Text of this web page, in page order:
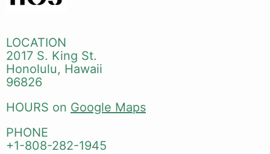
LOCATION
2017 S. King St.
Honolulu, Hawaii
96826
HOURS on Google Maps
PHONE
+1-808-282-1945